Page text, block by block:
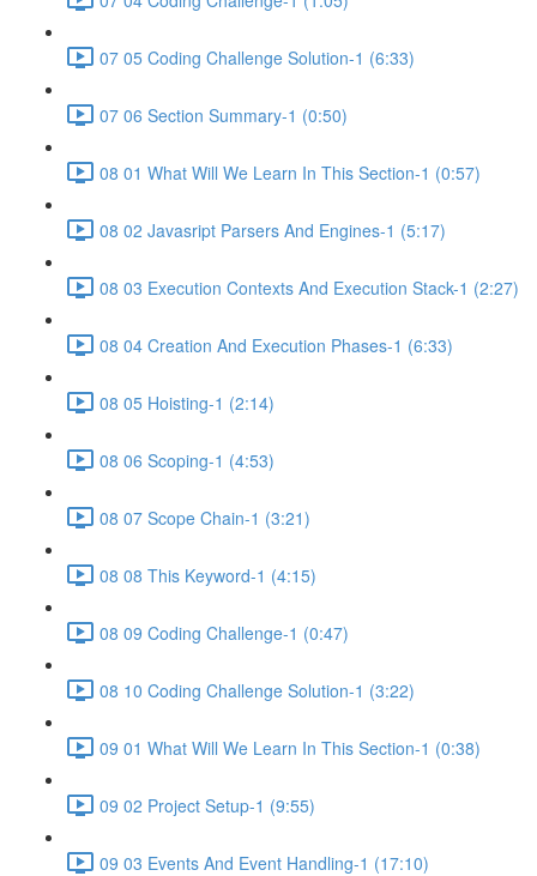
07 05 Coding Challenge Solution-1 (6:33)
07 06 Section Summary-1 (0:50)
08 01 What Will We Learn In This Section-1 (0:57)
08 02 Javasript Parsers And Engines-1 (5:17)
08 03 Execution Contexts And Execution Stack-1 (2:27)
08 04 Creation And Execution Phases-1 (6:33)
08 05 Hoisting-1 (2:14)
08 06 Scoping-1 (4:53)
08 07 Scope Chain-1 (3:21)
08 08 This Keyword-1 (4:15)
08 09 Coding Challenge-1 (0:47)
08 10 Coding Challenge Solution-1 (3:22)
09 01 What Will We Learn In This Section-1 (0:38)
09 02 Project Setup-1 (9:55)
09 03 Events And Event Handling-1 (17:10)